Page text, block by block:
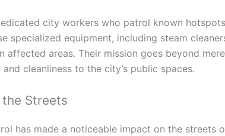
city workers who patrol known
specialized equipment, including steam
affected areas. Their mission goes beyond
cleanliness to the city’s public spaces.
Streets
has made a noticeable impact on the streets